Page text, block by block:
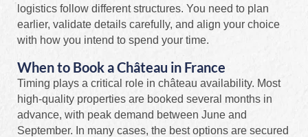
logistics follow different structures. You need to plan
earlier, validate details carefully, and align your choice
with how you intend to spend your time.
When to Book a Château in France
Timing plays a critical role in château availability. Most
high-quality properties are booked several months in
advance, with peak demand between June and
September. In many cases, the best options are secured